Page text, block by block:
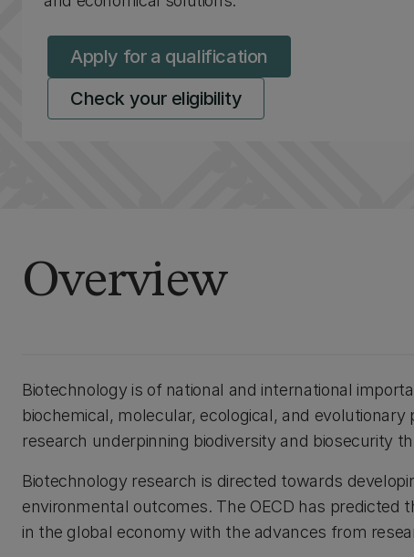
Apply for a qualification
Check your eligibility
Overview
Biotechnology is of national and international
biochemical, molecular, ecological, and
research underpinning biodiversity and biosecurity
Biotechnology research is directed towards
environmental outcomes. The OECD has predicted
in the global economy with the advances from